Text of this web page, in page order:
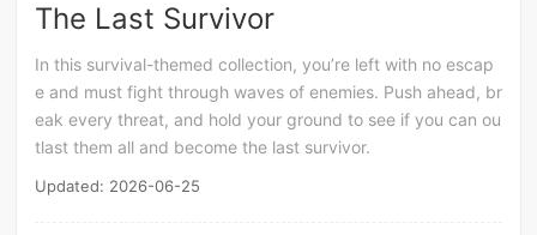
The Last Survivor
In this survival-themed collection, you’re left with no escap
e and must fight through waves of enemies. Push ahead, br
eak every threat, and hold your ground to see if you can ou
tlast them all and become the last survivor.
Updated: 2026-06-25